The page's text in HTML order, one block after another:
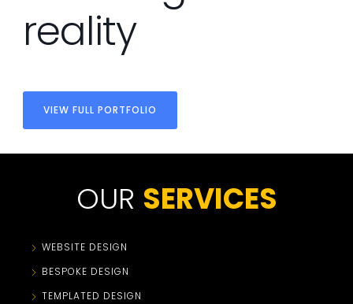
reality
VIEW FULL PORTFOLIO
OUR SERVICES
WEBSITE DESIGN
BESPOKE DESIGN
TEMPLATED DESIGN